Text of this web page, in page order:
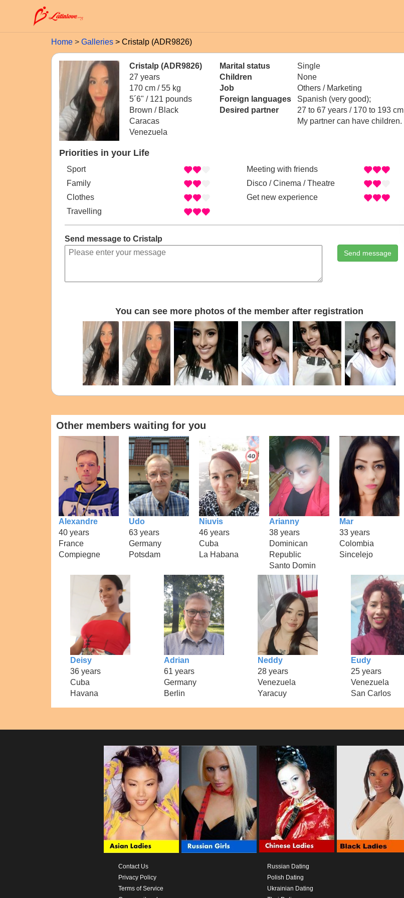
Home Galleries Cristalp (ADR9826)
Cristalp (ADR9826)
27 years
170 cm / 55 kg
5´6" / 121 pounds
Brown / Black
Caracas
Venezuela
Marital status
Single
Children
None
Job
Others / Marketing
Foreign languages
Spanish (very good);
Desired partner
27 to 67 years / 170 to 193 cm
My partner can have children.
Priorities in your Life
Sport
Family
Clothes
Travelling
Meeting with friends
Disco / Cinema / Theatre
Get new experience
Send message to Cristalp
Send message
You can see more photos of the member after registration
Other members waiting for you
Alexandre
40 years
France
Compiegne
Udo
63 years
Germany
Potsdam
Niuvis
46 years
Cuba
La Habana
Arianny
38 years
Dominican
Republic
Santo Domin
Mar
33 years
Colombia
Sincelejo
Deisy
36 years
Cuba
Havana
Adrian
61 years
Germany
Berlin
Neddy
28 years
Venezuela
Yaracuy
Eudy
25 years
Venezuela
San Carlos
Contact Us
Privacy Policy
Terms of Service
Russian Dating
Polish Dating
Ukrainian Dating